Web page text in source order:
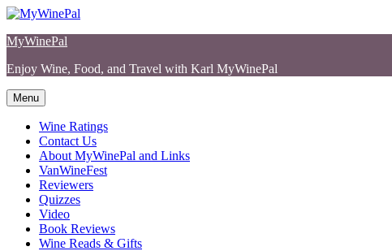
Skip
content
MyWinePal
Enjoy Wine, Food, and Travel with Karl MyWinePal
Menu
Wine Ratings
Contact Us
About MyWinePal and Links
VanWineFest
Reviewers
Quizzes
Video
Book Reviews
Wine Reads & Gifts